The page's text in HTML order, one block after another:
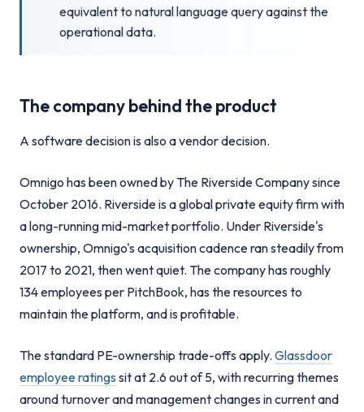
equivalent to natural language query against the
operational data.
The company behind the product
A software decision is also a vendor decision.
Omnigo has been owned by The Riverside Company since
October 2016. Riverside is a global private equity firm with
a long-running mid-market portfolio. Under Riverside's
ownership, Omnigo's acquisition cadence ran steadily from
2017 to 2021, then went quiet. The company has roughly
134 employees per PitchBook, has the resources to
maintain the platform, and is profitable.
The standard PE-ownership trade-offs apply. Glassdoor
employee ratings sit at 2.6 out of 5, with recurring themes
around turnover and management changes in current and